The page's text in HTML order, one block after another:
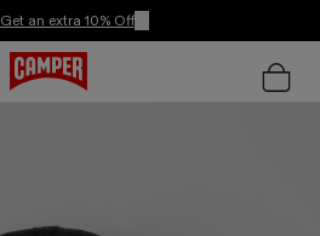
Get an extra 10% Off